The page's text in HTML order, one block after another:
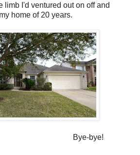
limb I'd ventured out on off and
home of 20 years.
bye!